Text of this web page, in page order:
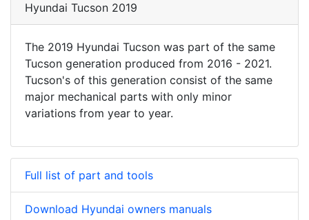
Hyundai Tucson 2019
The 2019 Hyundai Tucson was part of the same
Tucson generation produced from 2016 - 2021.
Tucson's of this generation consist of the same
major mechanical parts with only minor
variations from year to year.
Full list of part and tools
Download Hyundai owners manuals